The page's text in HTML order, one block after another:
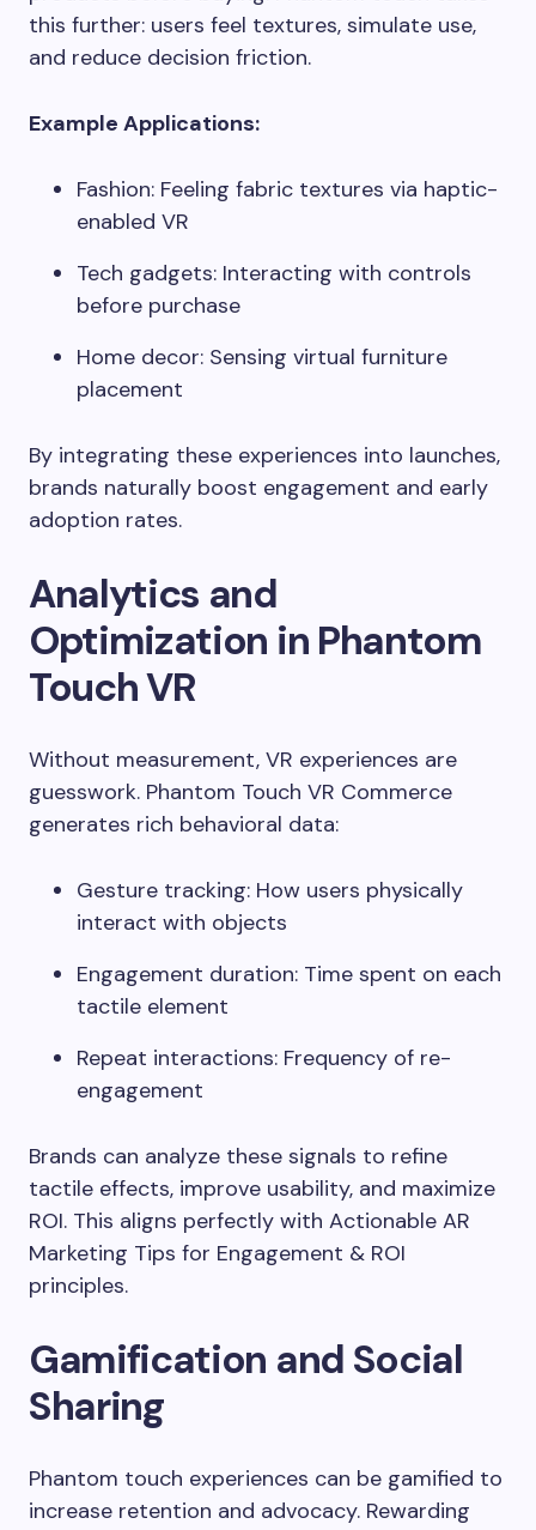
this further: users feel textures, simulate use,
and reduce decision friction.
Example Applications:
Fashion: Feeling fabric textures via haptic-
enabled VR
Tech gadgets: Interacting with controls
before purchase
Home decor: Sensing virtual furniture
placement
By integrating these experiences into launches,
brands naturally boost engagement and early
adoption rates.
Analytics and
Optimization in Phantom
Touch VR
Without measurement, VR experiences are
guesswork. Phantom Touch VR Commerce
generates rich behavioral data:
Gesture tracking: How users physically
interact with objects
Engagement duration: Time spent on each
tactile element
Repeat interactions: Frequency of re-
engagement
Brands can analyze these signals to refine
tactile effects, improve usability, and maximize
ROI. This aligns perfectly with Actionable AR
Marketing Tips for Engagement & ROI
principles.
Gamification and Social
Sharing
Phantom touch experiences can be gamified to
increase retention and advocacy. Rewarding